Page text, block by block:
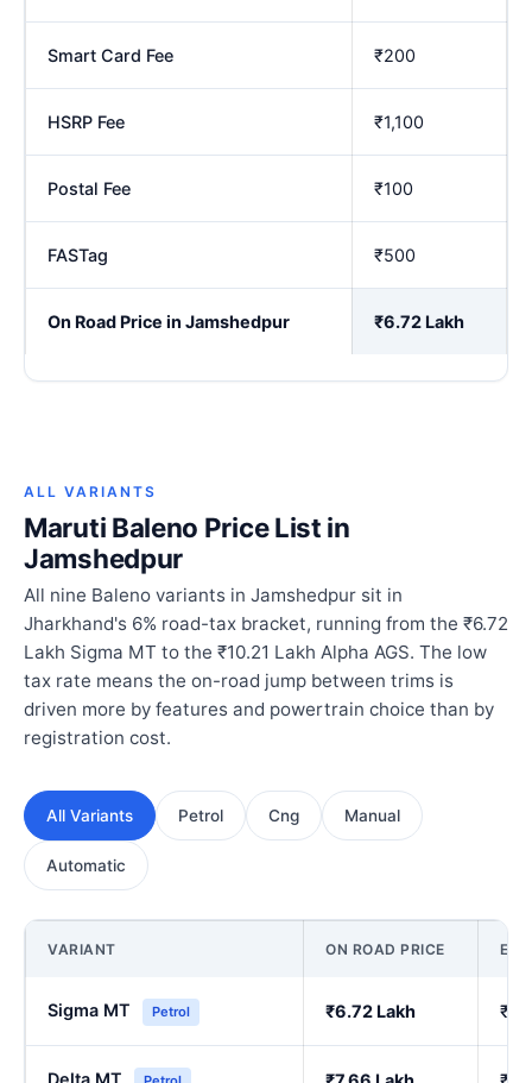
Smart Card Fee ₹200
HSRP Fee ₹1,100
Postal Fee ₹100
FASTag ₹500
On Road Price in Jamshedpur ₹6.72 Lakh
ALL VARIANTS
Maruti Baleno Price List in
Jamshedpur
All nine Baleno variants in Jamshedpur sit in
Jharkhand's 6% road-tax bracket, running from the ₹6.72
Lakh Sigma MT to the ₹10.21 Lakh Alpha AGS. The low
tax rate means the on-road jump between trims is
driven more by features and powertrain choice than by
registration cost.
All Variants Petrol Cng Manual
Automatic
VARIANT ON ROAD PRICE EX-
Sigma MT Petrol ₹6.72 Lakh
Delta MT